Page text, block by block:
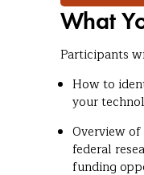
What
Participants
How to
your
Overview
federal
funding